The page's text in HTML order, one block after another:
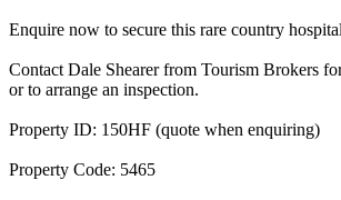
Enquire now to secure this rare country
Contact Dale Shearer from Tourism Brokers
or to arrange an inspection.
Property ID: 150HF (quote when enquiring)
Property Code: 5465